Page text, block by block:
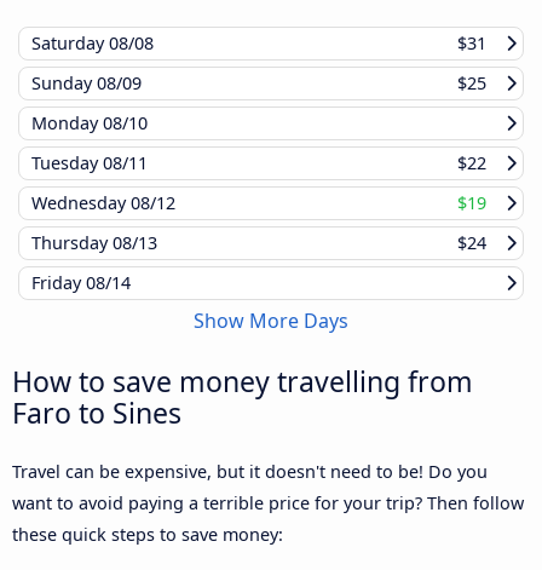
Saturday08/08
$31
Sunday08/09
$25
Monday08/10
Tuesday08/11
$22
Wednesday08/12
$19
Thursday08/13
$24
Friday08/14
Show More Days
How to save money travelling from
Faro to Sines
Travel can be expensive, but it doesn't need to be! Do you
want to avoid paying a terrible price for your trip? Then follow
these quick steps to save money: